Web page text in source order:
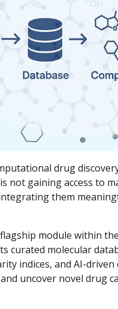
drug
not gaining access to
them
module within
curated molecular
indices, and AI-
uncover novel drug